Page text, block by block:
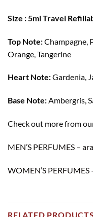
Size : 5ml Travel
Top Note:Champagne,
Orange, Tangerine
Heart Note:Gardenia,
Base Note:Ambergris,
Check out more from
MEN’S PERFUMES –
WOMEN’S
RELATED PRODUCTS